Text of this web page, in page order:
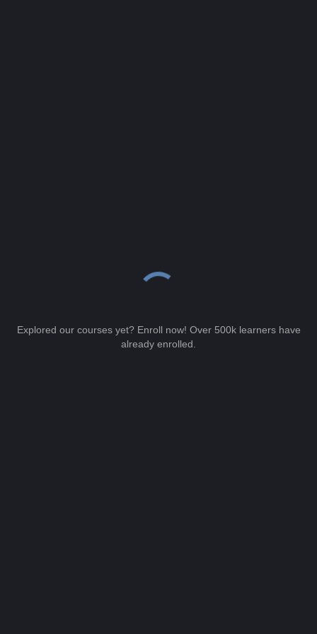
Explored our courses yet? Enroll now! Over 500k learners have
already enrolled.